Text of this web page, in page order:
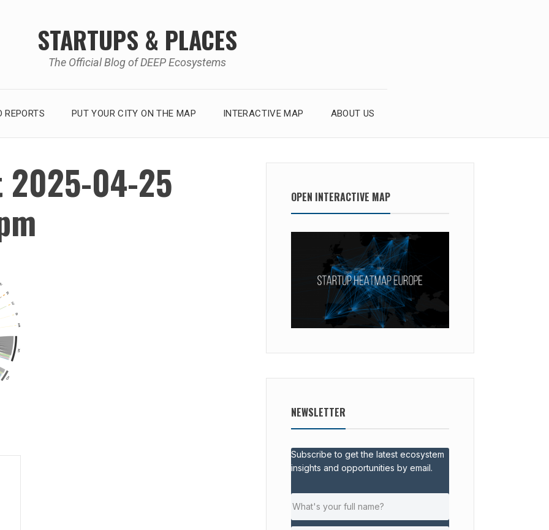
STARTUPS & PLACES
The Official Blog of DEEP Ecosystems
REPORTS PUT YOUR CITY ON THE MAP INTERACTIVE MAP ABOUT US
2025-04-25
OPEN INTERACTIVE MAP
NEWSLETTER
Subscribe to get the latest ecosystem
insights and opportunities by email.